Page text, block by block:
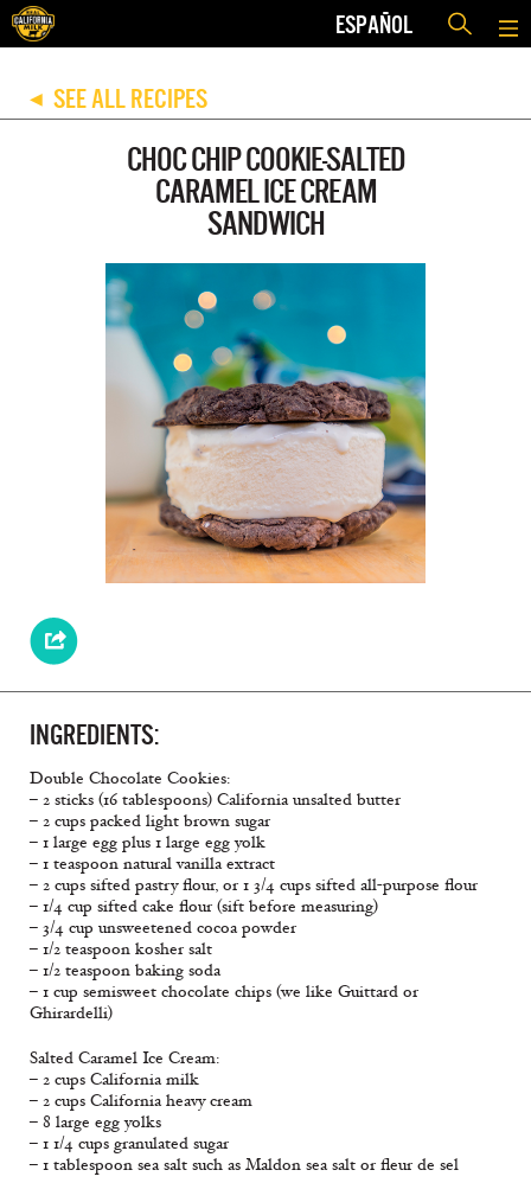
ESPAÑOL
◀ SEE ALL RECIPES
CHOC CHIP COOKIE-SALTED
CARAMEL ICE CREAM
SANDWICH
INGREDIENTS:
Double Chocolate Cookies:
– 2 sticks (16 tablespoons) California unsalted butter
– 2 cups packed light brown sugar
– 1 large egg plus 1 large egg yolk
– 1 teaspoon natural vanilla extract
– 2 cups sifted pastry flour, or 1 3/4 cups sifted all-purpose flour
– 1/4 cup sifted cake flour (sift before measuring)
– 3/4 cup unsweetened cocoa powder
– 1/2 teaspoon kosher salt
– 1/2 teaspoon baking soda
– 1 cup semisweet chocolate chips (we like Guittard or
Ghirardelli)
Salted Caramel Ice Cream:
– 2 cups California milk
– 2 cups California heavy cream
– 8 large egg yolks
– 1 1/4 cups granulated sugar
– 1 tablespoon sea salt such as Maldon sea salt or fleur de sel